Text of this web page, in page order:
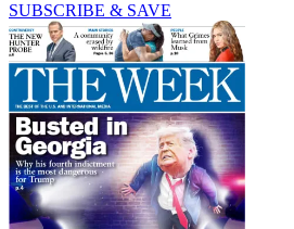
SUBSCRIBE & SAVE